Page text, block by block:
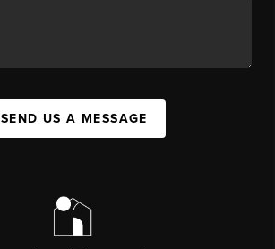
SEND US A MESSAGE